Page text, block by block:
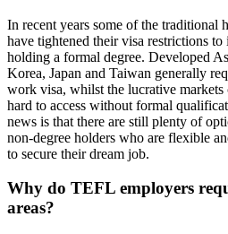
In recent years some of the traditional
have tightened their visa restrictions
holding a formal degree. Developed
Korea, Japan and Taiwan generally
work visa, whilst the lucrative markets
hard to access without formal
news is that there are still plenty of
non-degree holders who are flexible
to secure their dream job.
Why do TEFL employers
areas?